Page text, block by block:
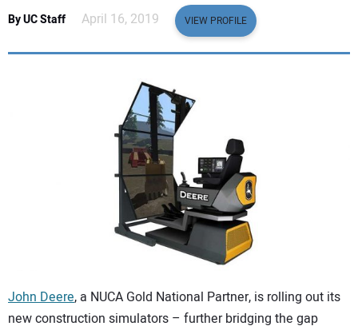
By UC Staff April 16, 2019 VIEW PROFILE
John Deere, a NUCA Gold National Partner, is rolling out its
new construction simulators – further bridging the gap